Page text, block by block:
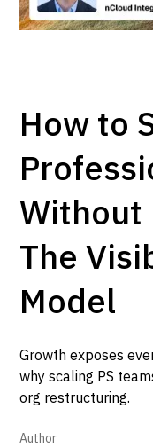
How to
Without
The
Model
Growth exposes
why scaling PS
org restructuring.
Author